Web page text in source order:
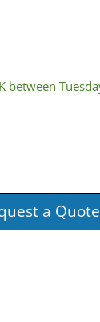
between
a Quote